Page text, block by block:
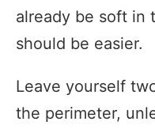
already be soft in
should be easier.
Leave yourself
the perimeter,